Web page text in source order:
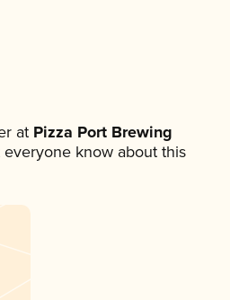
atPizza Port Brewing
know about this